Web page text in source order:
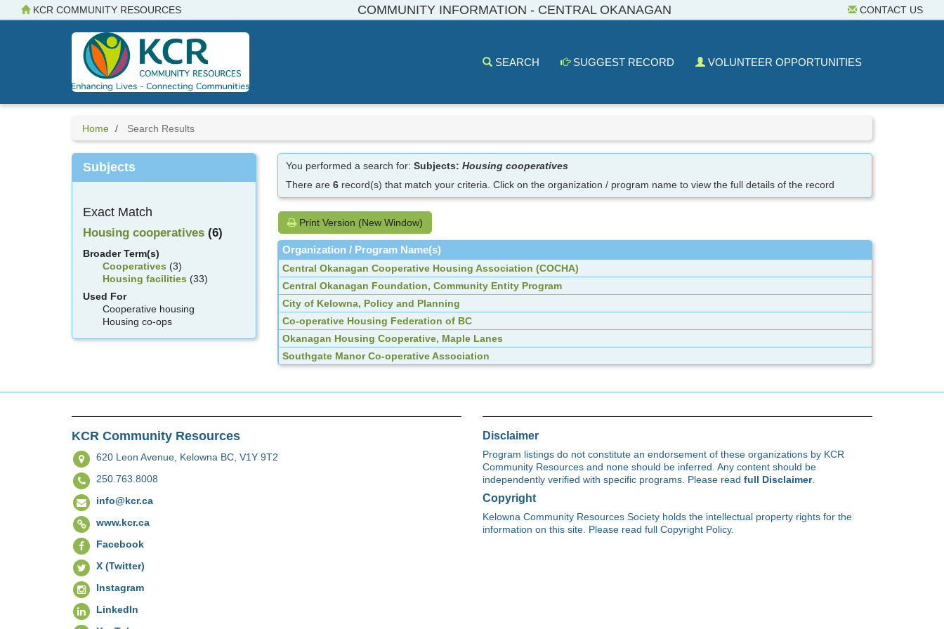
to
KCR COMMUNITY RESOURCES CONTACT US
COMMUNITY INFORMATION - CENTRAL OKANAGAN
SEARCH SUGGEST RECORD VOLUNTEER OPPORTUNITIES
Home Search Results
Subjects
Exact Match
Housing cooperatives (6)
Broader Term(s)
Cooperatives (3)
Housing facilities (33)
Used For
Cooperative housing
Housing co-ops
You performed a search for: Subjects: Housing cooperatives
There are 6record(s) that match your criteria. Click on the organization / program name to view the full details of the record
Print Version (New Window)
Organization / Program Name(s)
Central Okanagan Cooperative Housing Association (COCHA)
Central Okanagan Foundation, Community Entity Program
City of Kelowna, Policy and Planning
Co-operative Housing Federation of BC
Okanagan Housing Cooperative, Maple Lanes
Southgate Manor Co-operative Association
KCR Community Resources
620 Leon Avenue, Kelowna BC, V1Y 9T2
250.763.8008
info@kcr.ca
www.kcr.ca
Facebook
X (Twitter)
Instagram
LinkedIn
Disclaimer
Program listings do not constitute an endorsement of these organizations by KCR
Community Resources and none should be inferred. Any content should be
independently verified with specific programs. Please read full Disclaimer.
Copyright
Kelowna Community Resources Society holds the intellectual property rights for the
information on this site. Please read full Copyright Policy.